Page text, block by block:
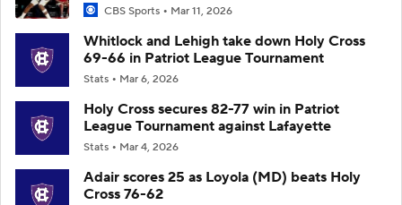
CBS Sports Mar 11, 2026
Whitlock and Lehigh take down Holy Cross
69-66 in Patriot League Tournament
Stats Mar 6, 2026
Holy Cross secures 82-77 win in Patriot
League Tournament against Lafayette
Stats Mar 4, 2026
Adair scores 25 as Loyola (MD) beats Holy
Cross 76-62